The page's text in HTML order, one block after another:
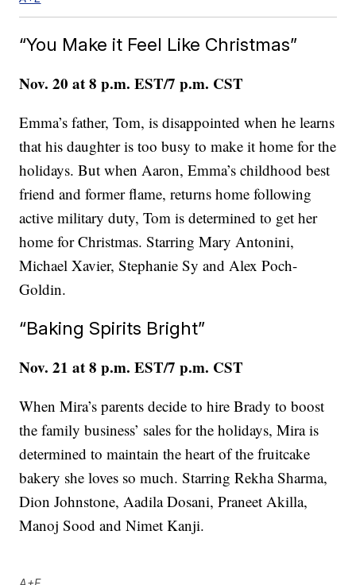
“You Make it Feel Like Christmas”
Nov. 20 at 8 p.m. EST/7 p.m. CST
Emma’s father, Tom, is disappointed when he learns
that his daughter is too busy to make it home for the
holidays. But when Aaron, Emma’s childhood best
friend and former flame, returns home following
active military duty, Tom is determined to get her
home for Christmas. Starring Mary Antonini,
Michael Xavier, Stephanie Sy and Alex Poch-
Goldin.
“Baking Spirits Bright”
Nov. 21 at 8 p.m. EST/7 p.m. CST
When Mira’s parents decide to hire Brady to boost
the family business’ sales for the holidays, Mira is
determined to maintain the heart of the fruitcake
bakery she loves so much. Starring Rekha Sharma,
Dion Johnstone, Aadila Dosani, Praneet Akilla,
Manoj Sood and Nimet Kanji.